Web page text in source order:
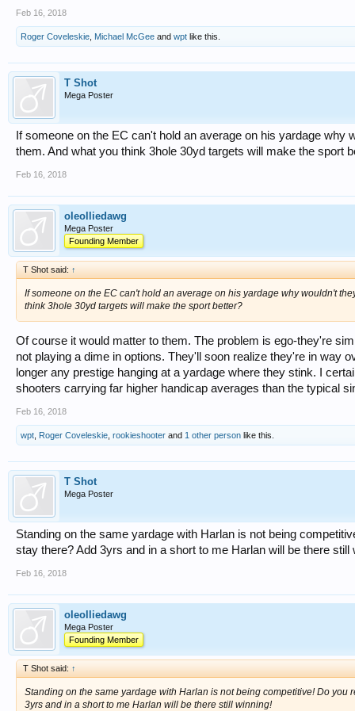
Feb 16, 2018
Roger Coveleskie Michael McGee and wpt like this.
T Shot
Mega Poster
If someone on the EC can't hold an average on his yardage why
them. And what you think 3hole 30yd targets will make the sport
Feb 16, 2018
oleolliedawg
Mega Poster
Founding Member
T Shot said: ↑
If someone on the EC can't hold an average on his yardage why wouldn't
think 3hole 30yd targets will make the sport better?
Of course it would matter to them. The problem is ego-they're
not playing a dime in options. They'll soon realize they're in way
longer any prestige hanging at a yardage where they stink. I
shooters carrying far higher handicap averages than the typical
Feb 16, 2018
wpt Roger Coveleskie rookieshooter and 1 other person like this.
T Shot
Mega Poster
Standing on the same yardage with Harlan is not being
stay there? Add 3yrs and in a short to me Harlan will be there still
Feb 16, 2018
oleolliedawg
Mega Poster
Founding Member
T Shot said: ↑
Standing on the same yardage with Harlan is not being competitive! Do you
3yrs and in a short to me Harlan will be there still winning!